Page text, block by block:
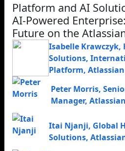
Platform and AI
AI-Powered
Future on the
Isabelle Krawczyk,
Solutions,
Platform, Atlassian
Peter Morris,
Manager,Atlassian
Itai Njanji, Global
Solutions,